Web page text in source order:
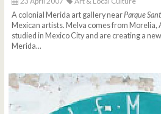
A colonial Merida art gallery near Parque
Mexican artists. Melva comes from Morelia,
studied in Mexico City and are creating a
Merida...